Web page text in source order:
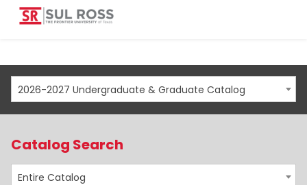
2026-2027 Undergraduate & Graduate Catalog
Catalog Search
Entire Catalog